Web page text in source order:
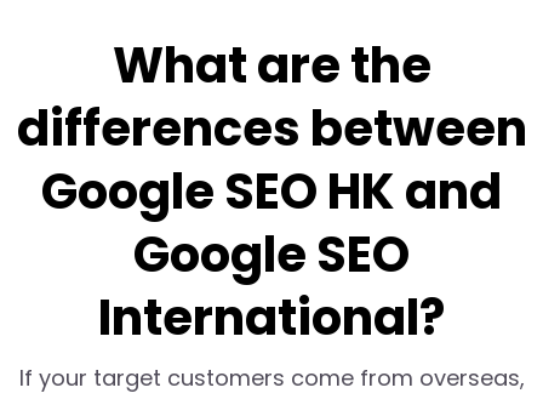
What are the
differences between
Google SEO HK and
Google SEO
International?
If your target customers come from overseas,